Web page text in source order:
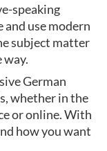
speaking
and use modern
subject matter
way.
German
whether in the
or online. With
how you want